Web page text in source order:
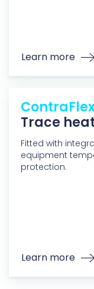
Learn more
Trace
Fitted with
equipment
protection.
Learn more